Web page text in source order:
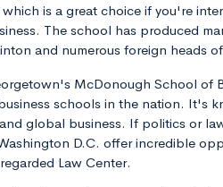
which is a great choice if you're
The school has produced
and numerous foreign heads
McDonough School of
schools in the nation. It's
global business. If politics or
D.C. offer incredible
Law Center.